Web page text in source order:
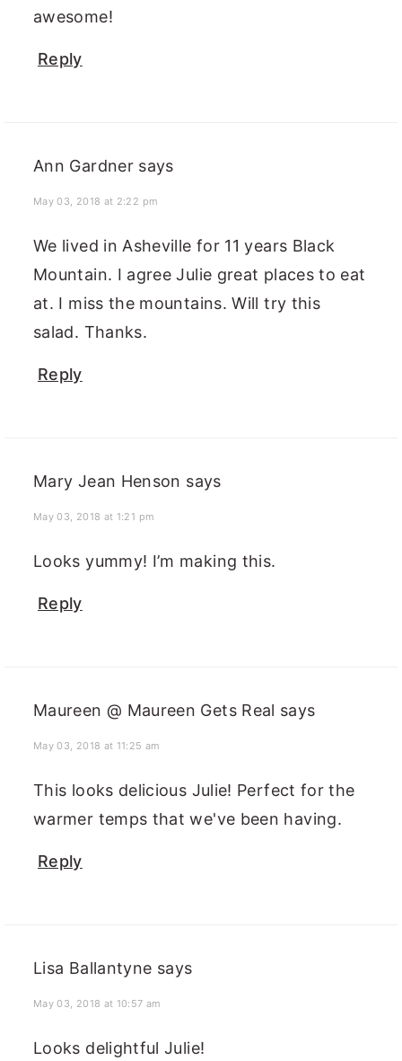
awesome!
Reply
Ann Gardner says
May 03, 2018 at 2:22 pm
We lived in Asheville for 11 years Black
Mountain. I agree Julie great places to eat
at. I miss the mountains. Will try this
salad. Thanks.
Reply
Mary Jean Henson says
May 03, 2018 at 1:21 pm
Looks yummy! I’m making this.
Reply
Maureen @ Maureen Gets Real says
May 03, 2018 at 11:25 am
This looks delicious Julie! Perfect for the
warmer temps that we've been having.
Reply
Lisa Ballantyne says
May 03, 2018 at 10:57 am
Looks delightful Julie!